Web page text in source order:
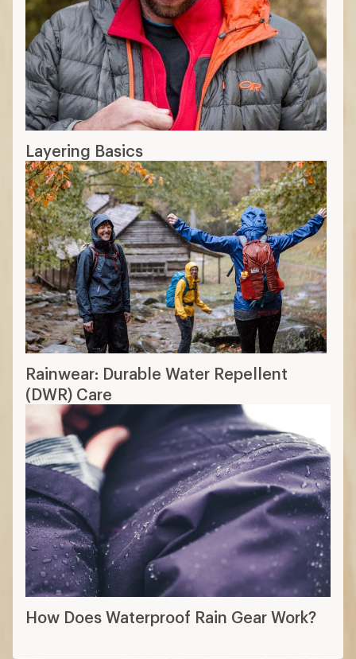
Layering Basics
Rainwear: Durable Water Repellent
(DWR) Care
How Does Waterproof Rain Gear Work?